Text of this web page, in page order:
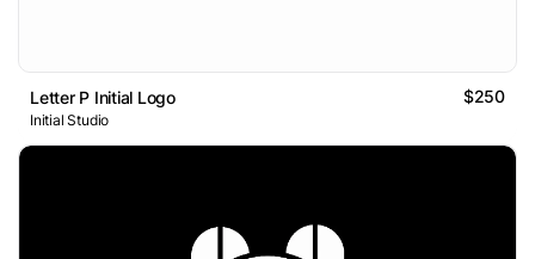
Letter P Initial Logo $250
Initial Studio